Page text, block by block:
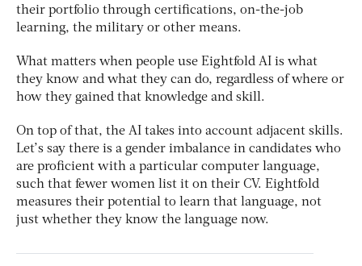
their portfolio through certifications, on-the-job
learning, the military or other means.
What matters when people use Eightfold AI is what
they know and what they can do, regardless of where or
how they gained that knowledge and skill.
On top of that, the AI takes into account adjacent skills.
Let’s say there is a gender imbalance in candidates who
are proficient with a particular computer language,
such that fewer women list it on their CV. Eightfold
measures their potential to learn that language, not
just whether they know the language now.